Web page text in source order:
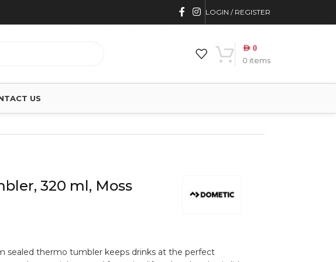
LOGIN / REGISTER
0 items
AED 0
US
320 ml, Moss
sealed thermo tumbler keeps drinks at the perfect